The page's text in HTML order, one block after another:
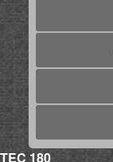
TEC 180